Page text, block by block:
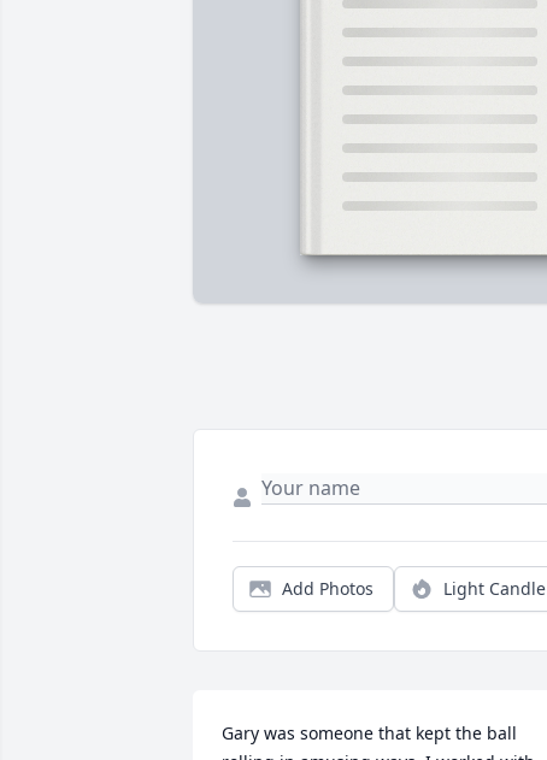
Add Photos Light Candle
Gary was someone that kept the ball